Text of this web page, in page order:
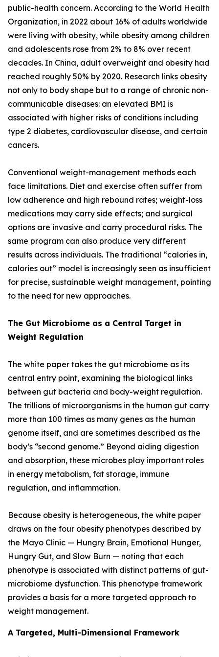
public-health concern. According to the World Health
Organization, in 2022 about 16% of adults worldwide
were living with obesity, while obesity among children
and adolescents rose from 2% to 8% over recent
decades. In China, adult overweight and obesity had
reached roughly 50% by 2020. Research links obesity
not only to body shape but to a range of chronic non-
communicable diseases: an elevated BMI is
associated with higher risks of conditions including
type 2 diabetes, cardiovascular disease, and certain
cancers.
Conventional weight-management methods each
face limitations. Diet and exercise often suffer from
low adherence and high rebound rates; weight-loss
medications may carry side effects; and surgical
options are invasive and carry procedural risks. The
same program can also produce very different
results across individuals. The traditional “calories in,
calories out” model is increasingly seen as insufficient
for precise, sustainable weight management, pointing
to the need for new approaches.
The Gut Microbiome as a Central Target in
Weight Regulation
The white paper takes the gut microbiome as its
central entry point, examining the biological links
between gut bacteria and body-weight regulation.
The trillions of microorganisms in the human gut carry
more than 100 times as many genes as the human
genome itself, and are sometimes described as the
body’s “second genome.” Beyond aiding digestion
and absorption, these microbes play important roles
in energy metabolism, fat storage, immune
regulation, and inflammation.
Because obesity is heterogeneous, the white paper
draws on the four obesity phenotypes described by
the Mayo Clinic — Hungry Brain, Emotional Hunger,
Hungry Gut, and Slow Burn — noting that each
phenotype is associated with distinct patterns of gut-
microbiome dysfunction. This phenotype framework
provides a basis for a more targeted approach to
weight management.
A Targeted, Multi-Dimensional Framework